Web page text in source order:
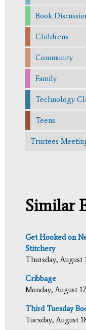
Book
Childrens
Community
Family
Technology
Teens
Trustees
Similar
Get Hooked on
Stitchery
Thursday, August
Cribbage
Monday, August 17
Third Tuesday
Tuesday, August